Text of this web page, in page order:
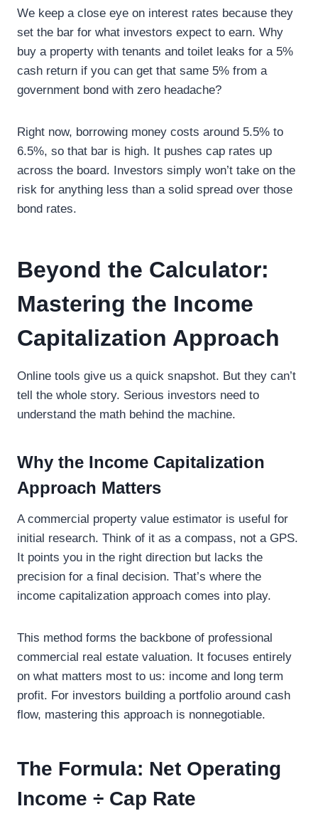
We keep a close eye on interest rates because they
set the bar for what investors expect to earn. Why
buy a property with tenants and toilet leaks for a 5%
cash return if you can get that same 5% from a
government bond with zero headache?
Right now, borrowing money costs around 5.5% to
6.5%, so that bar is high. It pushes cap rates up
across the board. Investors simply won’t take on the
risk for anything less than a solid spread over those
bond rates.
Beyond the Calculator:
Mastering the Income
Capitalization Approach
Online tools give us a quick snapshot. But they can’t
tell the whole story. Serious investors need to
understand the math behind the machine.
Why the Income Capitalization
Approach Matters
A commercial property value estimator is useful for
initial research. Think of it as a compass, not a GPS.
It points you in the right direction but lacks the
precision for a final decision. That’s where the
income capitalization approach comes into play.
This method forms the backbone of professional
commercial real estate valuation. It focuses entirely
on what matters most to us: income and long term
profit. For investors building a portfolio around cash
flow, mastering this approach is nonnegotiable.
The Formula: Net Operating
Income ÷ Cap Rate